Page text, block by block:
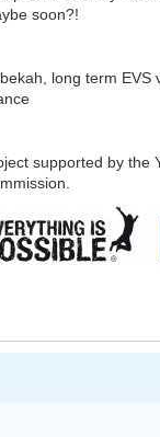
soon?!
long term EVS
supported by the